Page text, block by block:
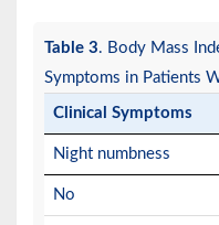
Table 3. Body Mass
Symptoms in Patients
Clinical Symptoms
Night numbness
No